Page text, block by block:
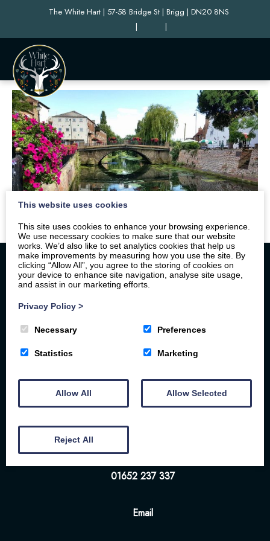
The White Hart | 57-58 Bridge St | Brigg | DN20 8NS
|
|
Home Photos
Videos
Floor Plan
Book Here
Our Local Friends
Location
Contact us
The White Hart | 57-58 Bridge St | Brigg | DN20
01652 237 337
Email
This website uses cookies
This site uses cookies to enhance your browsing experience.
We use necessary cookies to make sure that our website
works. We’d also like to set analytics cookies that help us
make improvements by measuring how you use the site. By
clicking “Allow All”, you agree to the storing of cookies on
your device to enhance site navigation, analyse site usage,
and assist in our marketing efforts.
Privacy Policy >
Necessary Preferences
Statistics Marketing
Allow All Allow Selected
Reject All